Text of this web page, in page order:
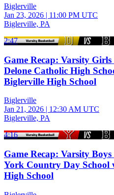
Biglerville
Jan 23, 2026 | 11:00 PM UTC
Biglerville, PA
2:47
Game Recap: Varsity
Delone Catholic High
Biglerville High School
Biglerville
Jan 21, 2026 | 12:30 AM UTC
Biglerville, PA
4:16
Game Recap: Varsity
York Country Day School
High School